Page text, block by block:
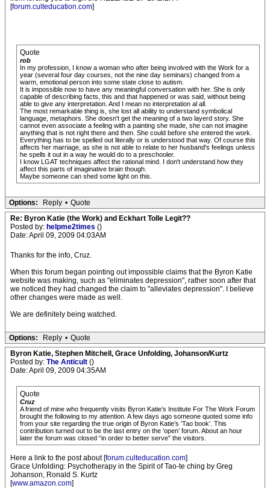
[forum.culteducation.com]
Quote
rob
In my profession, I know a woman who after being involved with the Work for a
year (several four day courses, not the nine day seminars) changed from a
warm, emotional person into some state close to autism.
It is impossible now to have any meaningful conversation with her. She is only
capable of describing facts, this and that happened or was said, without being
able to give any interpretation. And I mean no interpretation al all.
The most remarkable thing is, she lost all ability to understand symbolical
language, metaphors. She doesn't get the meaning of a two layerd story. She
cannot even associate a feeling with a painting she made, she can not imagine
anything that is not right there and then. She could before she entered the work.
Everything has to be spelled out literally or is understood that way. Of course this
affects her marriage, as she is not able to relate to her husband's feelings unless
he spells it out in a way he would do to a preschooler.
I know LGAT techniques affect the rational mind. I don't understand how they
affect this parts of imaginative brain though.
Maybe someone can shed some light on this.
Options: Reply • Quote
Re: Byron Katie (the Work) and Eckhart Tolle Legit??
Posted by: helpme2times ()
Date: April 09, 2009 04:03AM
Thanks for the info, Cruz.
When this forum began pointing out impossible claims that the Byron Katie
website was making, such as "eliminates depression", rather soon after that
we noticed they had changed the claim to "alleviates depression". I believe
other changes were made as well.
We are definitely being watched.
Options: Reply • Quote
Byron Katie, Stephen Mitchell, Grace Unfolding, Johanson/Kurtz
Posted by: The Anticult ()
Date: April 09, 2009 04:35AM
Quote
Cruz
A friend of mine who frequently visits Byron Katie’s Institute For The Work Forum
brought the following to my attention. A few days ago someone quoted some info
from your site regarding the true origin of Byron Katie’s ‘Tao book’. This
contribution turned out to be the last entry on the ‘open’ forum. About an hour
later the forum was closed “in order to better serve" the visitors.
Here a link to the post about [forum.culteducation.com]
Grace Unfolding: Psychotherapy in the Spirit of Tao-te ching by Greg
Johanson, Ronald S. Kurtz
[www.amazon.com]